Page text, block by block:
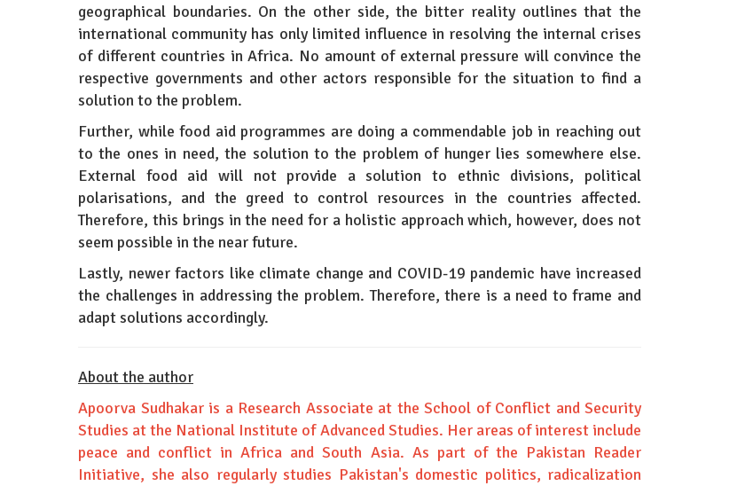
geographical boundaries. On the other side, the bitter reality outlines that the
international community has only limited influence in resolving the internal crises
of different countries in Africa. No amount of external pressure will convince the
respective governments and other actors responsible for the situation to find a
solution to the problem.
Further, while food aid programmes are doing a commendable job in reaching out
to the ones in need, the solution to the problem of hunger lies somewhere else.
External food aid will not provide a solution to ethnic divisions, political
polarisations, and the greed to control resources in the countries affected.
Therefore, this brings in the need for a holistic approach which, however, does not
seem possible in the near future.
Lastly, newer factors like climate change and COVID-19 pandemic have increased
the challenges in addressing the problem. Therefore, there is a need to frame and
adapt solutions accordingly.
About the author
Apoorva Sudhakar is a Research Associate at the School of Conflict and Security
Studies at the National Institute of Advanced Studies. Her areas of interest include
peace and conflict in Africa and South Asia. As part of the Pakistan Reader
Initiative, she also regularly studies Pakistan's domestic politics, radicalization